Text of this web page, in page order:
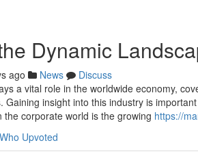
Dynamic
ago News
Discuss
a vital role in the worldwide economy,
Gaining insight into this industry is
corporate world is the growing https://
Who Upvoted